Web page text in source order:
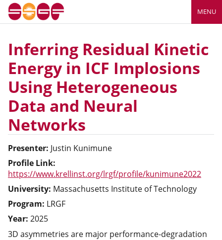
MENU
Inferring Residual Kinetic
Energy in ICF Implosions
Using Heterogeneous
Data and Neural
Networks
Presenter: Justin Kunimune
Profile Link:
https://www.krellinst.org/lrgf/profile/kunimune2022
University: Massachusetts Institute of Technology
Program: LRGF
Year: 2025
3D asymmetries are major performance-degradation